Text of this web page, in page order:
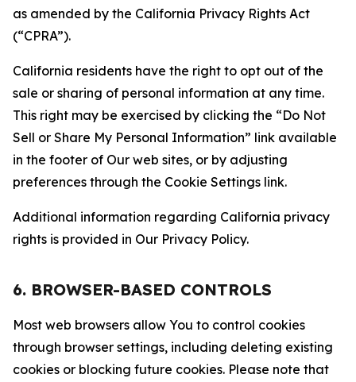
as amended by the California Privacy Rights Act
(“CPRA”).
California residents have the right to opt out of the
sale or sharing of personal information at any time.
This right may be exercised by clicking the “Do Not
Sell or Share My Personal Information” link available
in the footer of Our web sites, or by adjusting
preferences through the Cookie Settings link.
Additional information regarding California privacy
rights is provided in Our Privacy Policy.
6. BROWSER-BASED CONTROLS
Most web browsers allow You to control cookies
through browser settings, including deleting existing
cookies or blocking future cookies. Please note that